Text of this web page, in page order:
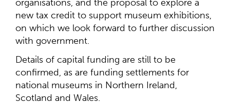
organisations, and the proposal to explore a
new tax credit to support museum exhibitions,
on which we look forward to further discussion
with government.
Details of capital funding are still to be
confirmed, as are funding settlements for
national museums in Northern Ireland,
Scotland and Wales.